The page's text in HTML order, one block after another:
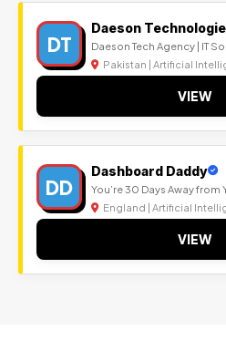
DT
Daeson
Daeson Tech Agency | IT
Pakistan | Artificial
VIEW
DD
Dashboard Daddy
You’re 30 Days Away
England | Artificial
VIEW